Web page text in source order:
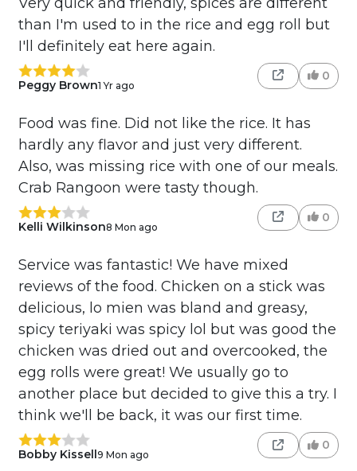
than I'm used to in the rice and egg roll but
I'll definitely eat here again.
Peggy Brown1 Yr ago
0
Food was fine. Did not like the rice. It has
hardly any flavor and just very different.
Also, was missing rice with one of our meals.
Crab Rangoon were tasty though.
Kelli Wilkinson8 Mon ago
0
Service was fantastic! We have mixed
reviews of the food. Chicken on a stick was
delicious, lo mien was bland and greasy,
spicy teriyaki was spicy lol but was good the
chicken was dried out and overcooked, the
egg rolls were great! We usually go to
another place but decided to give this a try. I
think we'll be back, it was our first time.
Bobby Kissell 9 Mon ago
0